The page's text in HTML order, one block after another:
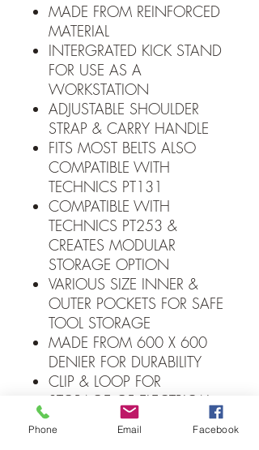
MADE FROM REINFORCED
MATERIAL
INTERGRATED KICK STAND
FOR USE AS A
WORKSTATION
ADJUSTABLE SHOULDER
STRAP & CARRY HANDLE
FITS MOST BELTS ALSO
COMPATIBLE WITH
TECHNICS PT131
COMPATIBLE WITH
TECHNICS PT253 &
CREATES MODULAR
STORAGE OPTION
VARIOUS SIZE INNER &
OUTER POCKETS FOR SAFE
TOOL STORAGE
MADE FROM 600 X 600
DENIER FOR DURABILITY
CLIP & LOOP FOR
STORAGE OF ELECTRICAL
INSULATION TAPE
ELASTICATED OUTER
Phone Email Facebook